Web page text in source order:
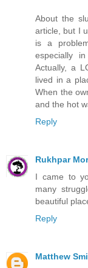
About the
article, but I
is a
especially
Actually, a
lived in a
When the
and the hot
Reply
Rukhpar Mor
I came to
many
beautiful
Reply
Matthew